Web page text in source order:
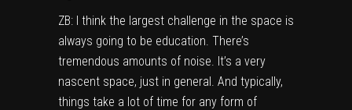
ZB: I think the largest challenge in the space is
always going to be education. There’s
tremendous amounts of noise. It’s a very
nascent space, just in general. And typically,
things take a lot of time for any form of